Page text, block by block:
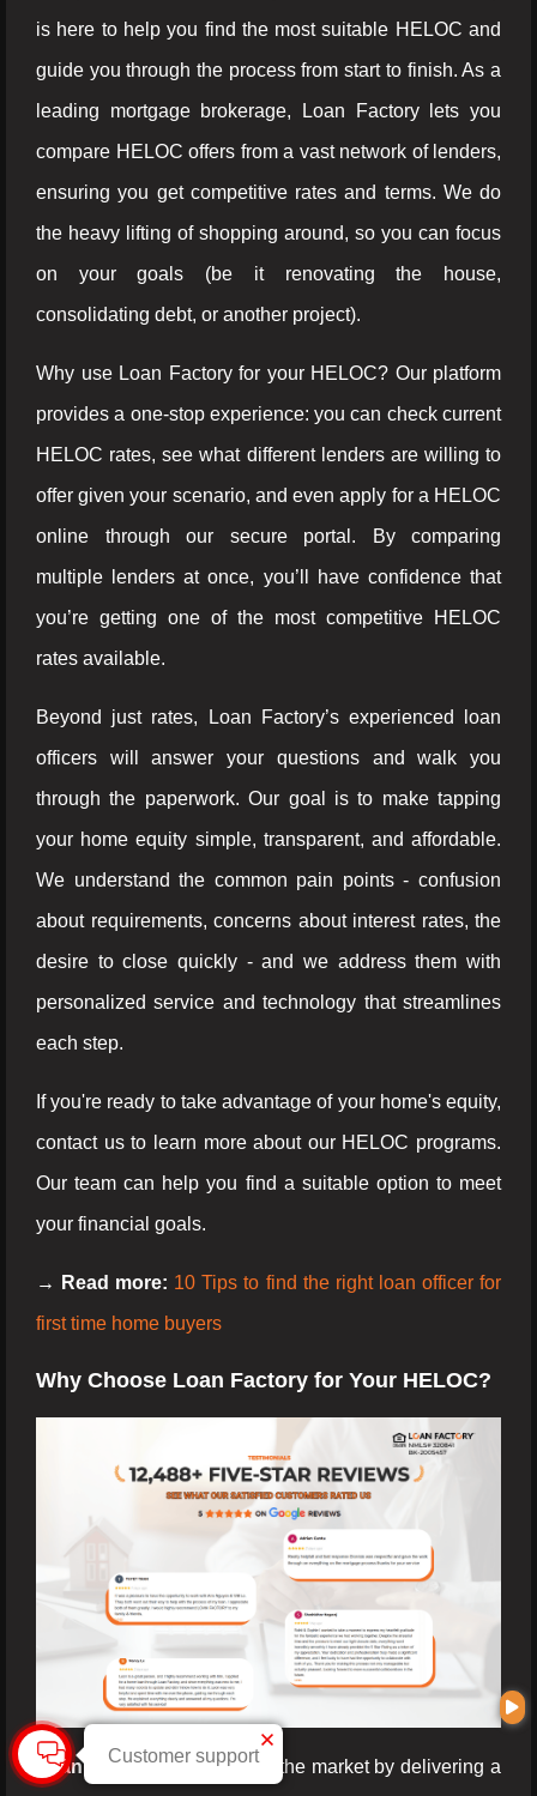
is here to help you find the most suitable HELOC and
guide you through the process from start to finish. As a
leading mortgage brokerage, Loan Factory lets you
compare HELOC offers from a vast network of lenders,
ensuring you get competitive rates and terms. We do
the heavy lifting of shopping around, so you can focus
on your goals (be it renovating the house,
consolidating debt, or another project).
Why use Loan Factory for your HELOC? Our platform
provides a one-stop experience: you can check current
HELOC rates, see what different lenders are willing to
offer given your scenario, and even apply for a HELOC
online through our secure portal. By comparing
multiple lenders at once, you’ll have confidence that
you’re getting one of the most competitive HELOC
rates available.
Beyond just rates, Loan Factory’s experienced loan
officers will answer your questions and walk you
through the paperwork. Our goal is to make tapping
your home equity simple, transparent, and affordable.
We understand the common pain points - confusion
about requirements, concerns about interest rates, the
desire to close quickly - and we address them with
personalized service and technology that streamlines
each step.
If you're ready to take advantage of your home's equity,
contact us to learn more about our HELOC programs.
Our team can help you find a suitable option to meet
your financial goals.
→ Read more: 10 Tips to find the right loan officer for
first time home buyers
Why Choose Loan Factory for Your HELOC?
Loan Factorystands out in the market by delivering a
Customer support